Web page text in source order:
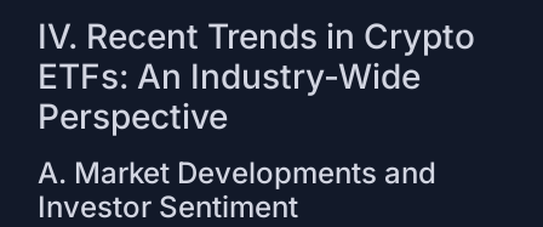
IV. Recent Trends in Crypto
ETFs: An Industry-Wide
Perspective
A. Market Developments and
Investor Sentiment